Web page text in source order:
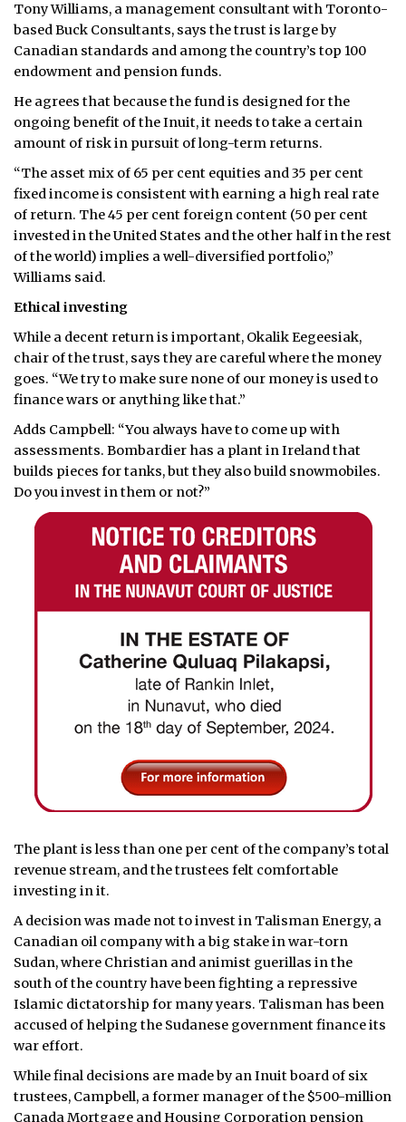
Tony Williams, a management consultant with Toronto-
based Buck Consultants, says the trust is large by
Canadian standards and among the country’s top 100
endowment and pension funds.
He agrees that because the fund is designed for the
ongoing benefit of the Inuit, it needs to take a certain
amount of risk in pursuit of long-term returns.
“The asset mix of 65 per cent equities and 35 per cent
fixed income is consistent with earning a high real rate
of return. The 45 per cent foreign content (50 per cent
invested in the United States and the other half in the rest
of the world) implies a well-diversified portfolio,”
Williams said.
Ethical investing
While a decent return is important, Okalik Eegeesiak,
chair of the trust, says they are careful where the money
goes. “We try to make sure none of our money is used to
finance wars or anything like that.”
Adds Campbell: “You always have to come up with
assessments. Bombardier has a plant in Ireland that
builds pieces for tanks, but they also build snowmobiles.
Do you invest in them or not?”
The plant is less than one per cent of the company’s total
revenue stream, and the trustees felt comfortable
investing in it.
A decision was made not to invest in Talisman Energy, a
Canadian oil company with a big stake in war-torn
Sudan, where Christian and animist guerillas in the
south of the country have been fighting a repressive
Islamic dictatorship for many years. Talisman has been
accused of helping the Sudanese government finance its
war effort.
While final decisions are made by an Inuit board of six
trustees, Campbell, a former manager of the $500-million
Canada Mortgage and Housing Corporation pension